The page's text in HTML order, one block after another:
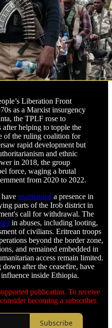
Liberation Front
as a Marxist insurgency
the TPLF rose to
helping to topple the
of the ruling coalition for
rapid development but
and ethnic
in 2018, the group
force, waging a brutal
from 2020 to 2022.
maintained a presence in
parts of the Irob district in
call for withdrawal. The
in abuses, including looting,
of civilians. Eritrean troops
beyond the border zone,
and remained embedded in
access remain limited.
after the ceasefire, have
influence inside Ethiopia.
publication. To receive
becoming a subscriber.
Subscribe